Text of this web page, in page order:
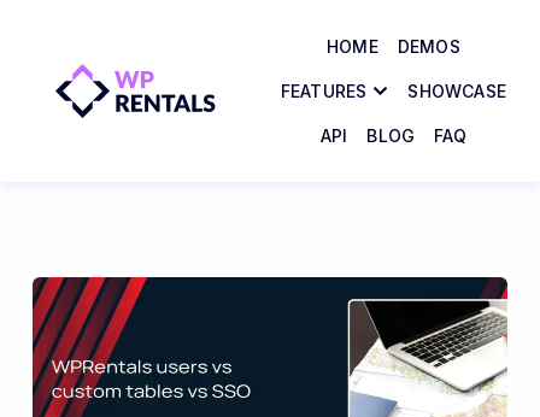
HOME DEMOS
FEATURES SHOWCASE
API BLOG FAQ